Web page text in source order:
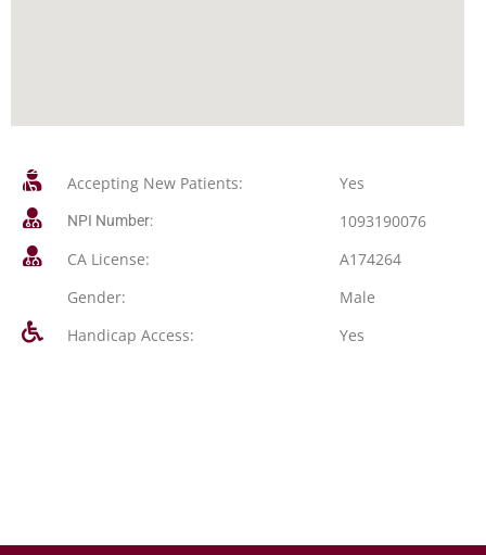
Accepting New Patients: Yes
NPI Number:
1093190076
CA License:
A174264
Gender:
Male
Handicap Access:
Yes